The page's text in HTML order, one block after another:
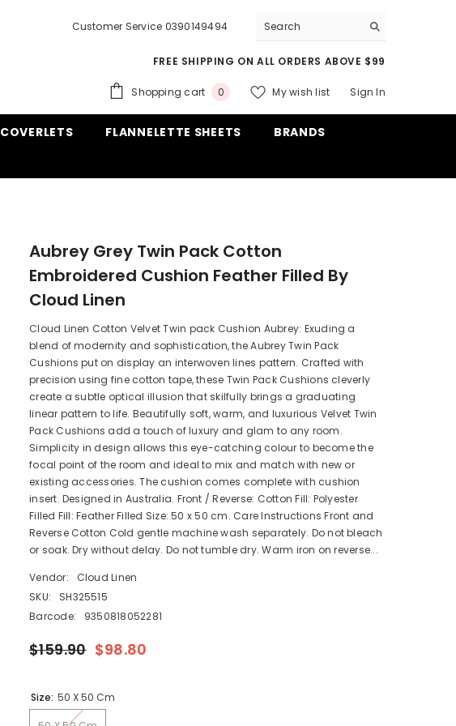
Customer Service 0390149494
FREE SHIPPING ON ALL ORDERS ABOVE $99
Shopping cart 00
My wish list Sign In
COVERLETS FLANNELETTE SHEETS
BRANDS
Aubrey Grey Twin Pack Cotton
Embroidered Cushion Feather Filled By
Cloud Linen
Cloud Linen Cotton Velvet Twin pack Cushion Aubrey: Exuding a
blend of modernity and sophistication, the Aubrey Twin Pack
Cushions put on display an interwoven lines pattern. Crafted with
precision using fine cotton tape, these Twin Pack Cushions cleverly
create a subtle optical illusion that skilfully brings a graduating
linear pattern to life. Beautifully soft, warm, and luxurious Velvet Twin
Pack Cushions add a touch of luxury and glam to any room.
Simplicity in design allows this eye-catching colour to become the
focal point of the room and ideal to mix and match with new or
existing accessories. The cushion comes complete with cushion
insert. Designed in Australia. Front / Reverse: Cotton Fill: Polyester
Filled Fill: Feather Filled Size: 50 x 50 cm. Care Instructions Front and
Reverse Cotton Cold gentle machine wash separately. Do not bleach
or soak. Dry without delay. Do not tumble dry. Warm iron on reverse...
Vendor:
Cloud Linen
SKU:
SH325515
Barcode:
9350818052281
$159.90 $98.80
Size: 50 X 50 Cm